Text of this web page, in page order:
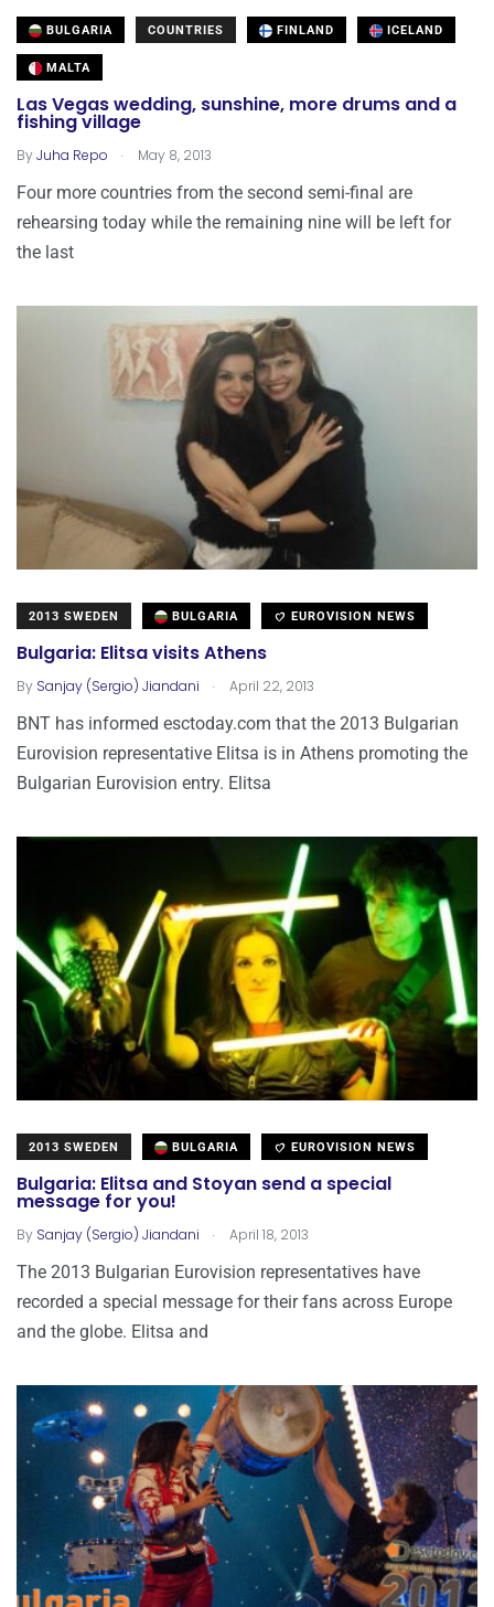
BULGARIA COUNTRIES FINLAND ICELAND
MALTA
Las Vegas wedding, sunshine, more drums and a
fishing village
ByJuha Repo . May 8, 2013
Four more countries from the second semi-final are
rehearsing today while the remaining nine will be left for
the last
2013 SWEDEN BULGARIA EUROVISION NEWS
Bulgaria: Elitsa visits Athens
By Sanjay (Sergio) Jiandani . April 22, 2013
BNT has informed esctoday.com that the 2013 Bulgarian
Eurovision representative Elitsa is in Athens promoting the
Bulgarian Eurovision entry. Elitsa
2013 SWEDEN BULGARIA EUROVISION NEWS
Bulgaria: Elitsa and Stoyan send a special
message for you!
By Sanjay (Sergio) Jiandani . April 18, 2013
The 2013 Bulgarian Eurovision representatives have
recorded a special message for their fans across Europe
and the globe. Elitsa and